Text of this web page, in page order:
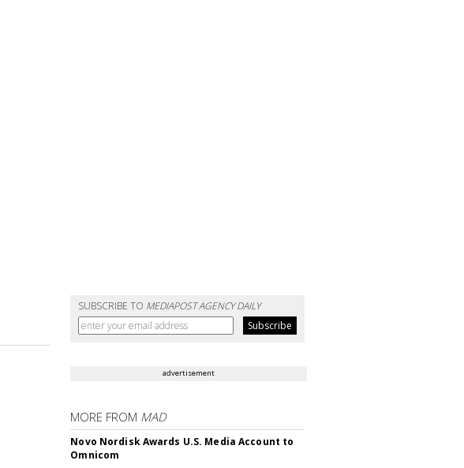
SUBSCRIBE TO MEDIAPOST AGENCY DAILY
advertisement
MORE FROM MAD
Novo Nordisk Awards U.S. Media Account to
Omnicom